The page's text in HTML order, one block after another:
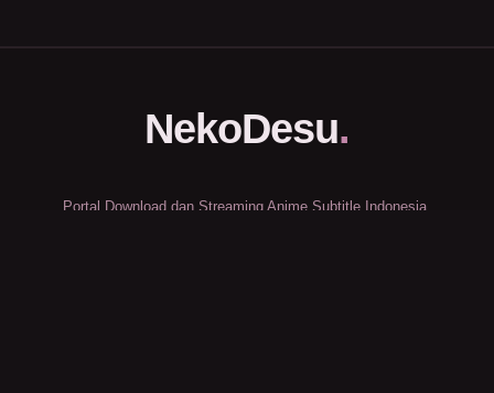
NekoDesu.
Portal Download dan Streaming Anime Subtitle Indonesia.